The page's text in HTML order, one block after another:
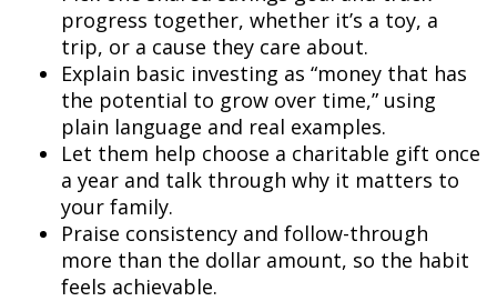
progress together, whether it’s a toy, a
trip, or a cause they care about.
Explain basic investing as “money that has
the potential to grow over time,” using
plain language and real examples.
Let them help choose a charitable gift once
a year and talk through why it matters to
your family.
Praise consistency and follow-through
more than the dollar amount, so the habit
feels achievable.